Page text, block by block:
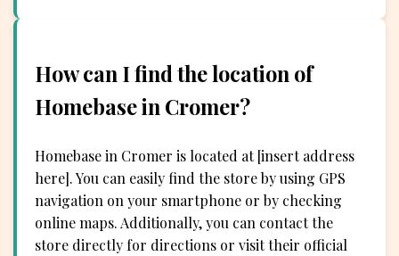
How can I find the location of
Homebase in Cromer?
Homebase in Cromer is located at [insert address
here]. You can easily find the store by using GPS
navigation on your smartphone or by checking
online maps. Additionally, you can contact the
store directly for directions or visit their official